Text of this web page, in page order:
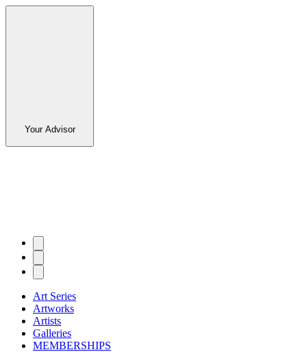
Your Advisor
Art Series
Artworks
Artists
Galleries
MEMBERSHIPS